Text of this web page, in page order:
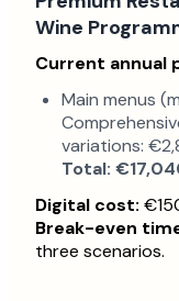
Wine
Current annual
Main menus
variations:
Total:
Digital cost:
Break-even
three scenarios.